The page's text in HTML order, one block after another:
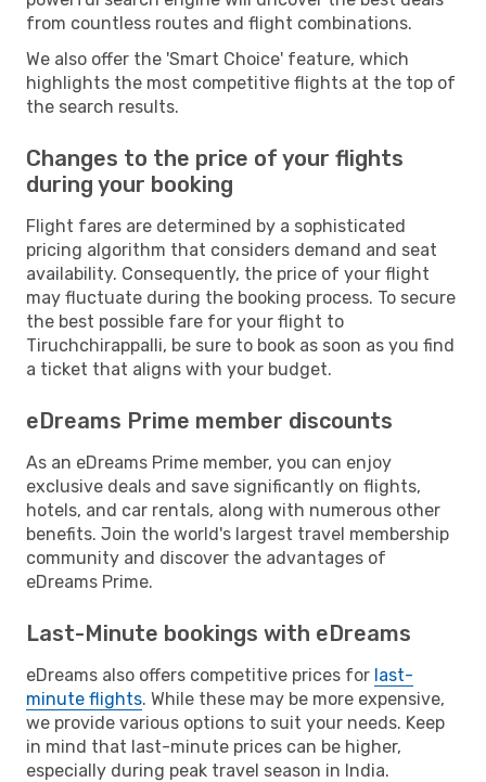
from countless routes and flight combinations.
We also offer the 'Smart Choice' feature, which
highlights the most competitive flights at the top of
the search results.
Changes to the price of your flights
during your booking
Flight fares are determined by a sophisticated
pricing algorithm that considers demand and seat
availability. Consequently, the price of your flight
may fluctuate during the booking process. To secure
the best possible fare for your flight to
Tiruchchirappalli, be sure to book as soon as you find
a ticket that aligns with your budget.
eDreams Prime member discounts
As an eDreams Prime member, you can enjoy
exclusive deals and save significantly on flights,
hotels, and car rentals, along with numerous other
benefits. Join the world's largest travel membership
community and discover the advantages of
eDreams Prime.
Last-Minute bookings with eDreams
eDreams also offers competitive prices for last-
minute flights. While these may be more expensive,
we provide various options to suit your needs. Keep
in mind that last-minute prices can be higher,
especially during peak travel season in India.